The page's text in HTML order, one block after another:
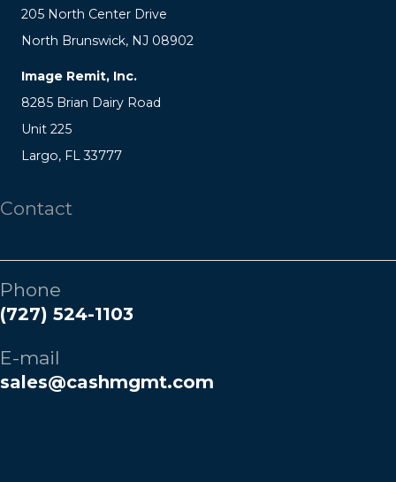
205 North Center Drive
North Brunswick, NJ 08902
Image Remit, Inc.
8285 Brian Dairy Road
Unit 225
Largo, FL 33777
Contact
Phone
(727) 524-1103
E-mail
sales@cashmgmt.com